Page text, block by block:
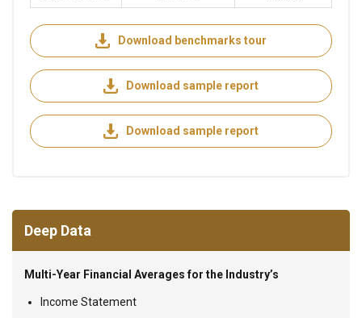
Download benchmarks tour
Download sample report
Download sample report
Deep Data
Multi-Year Financial Averages for the Industry’s
Income Statement